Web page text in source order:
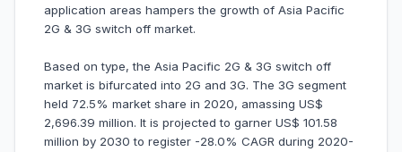
application areas hampers the growth of Asia Pacific
2G & 3G switch off market.
Based on type, the Asia Pacific 2G & 3G switch off
market is bifurcated into 2G and 3G. The 3G segment
held 72.5% market share in 2020, amassing US$
2,696.39 million. It is projected to garner US$ 101.58
million by 2030 to register -28.0% CAGR during 2020-